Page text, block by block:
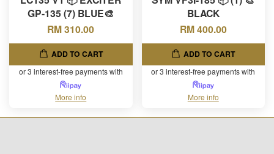
GP-135 (7) BLUE🎨
RM 310.00
ADD TO CART
or 3 interest-free payments with
More info
BLACK
RM 400.00
ADD TO CART
or 3 interest-free payments with
More info